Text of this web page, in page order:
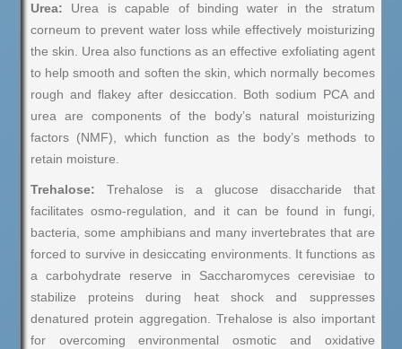
Urea: Urea is capable of binding water in the stratum
corneum to prevent water loss while effectively moisturizing
the skin. Urea also functions as an effective exfoliating agent
to help smooth and soften the skin, which normally becomes
rough and flakey after desiccation. Both sodium PCA and
urea are components of the body’s natural moisturizing
factors (NMF), which function as the body’s methods to
retain moisture.
Trehalose: Trehalose is a glucose disaccharide that
facilitates osmo-regulation, and it can be found in fungi,
bacteria, some amphibians and many invertebrates that are
forced to survive in desiccating environments. It functions as
a carbohydrate reserve in Saccharomyces cerevisiae to
stabilize proteins during heat shock and suppresses
denatured protein aggregation. Trehalose is also important
for overcoming environmental osmotic and oxidative